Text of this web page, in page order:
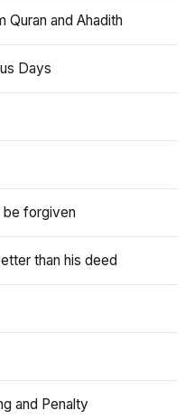
Quran and Ahadith
Days
be forgiven
than his deed
and Penalty